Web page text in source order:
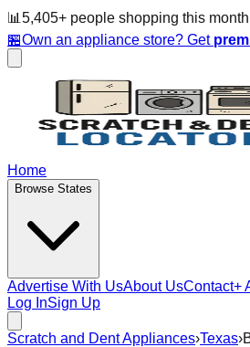
📊 5,405+ people shopping this month
🏪Own an appliance store? Get
Home
Browse States
Advertise With UsAbout UsContact+
Log InSign Up
Scratch and Dent Appliances›Texas›